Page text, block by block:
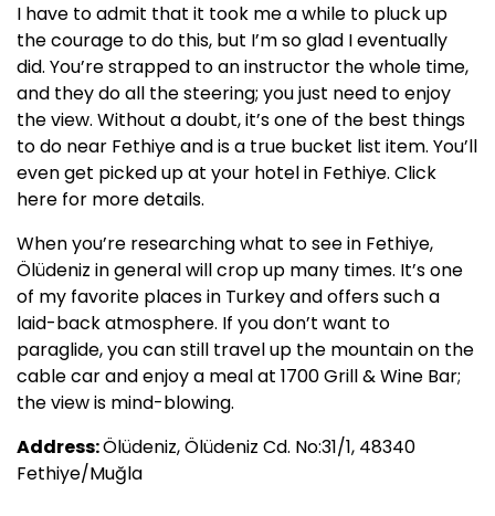
I have to admit that it took me a while to pluck up
the courage to do this, but I’m so glad I eventually
did. You’re strapped to an instructor the whole time,
and they do all the steering; you just need to enjoy
the view. Without a doubt, it’s one of the best things
to do near Fethiye and is a true bucket list item. You’ll
even get picked up at your hotel in Fethiye. Click
here for more details.
When you’re researching what to see in Fethiye,
Ölüdeniz in general will crop up many times. It’s one
of my favorite places in Turkey and offers such a
laid-back atmosphere. If you don’t want to
paraglide, you can still travel up the mountain on the
cable car and enjoy a meal at 1700 Grill & Wine Bar;
the view is mind-blowing.
Address:Ölüdeniz, Ölüdeniz Cd. No:31/1, 48340
Fethiye/Muğla